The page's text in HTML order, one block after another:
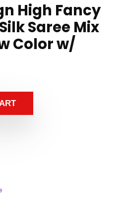
High Fancy
Saree Mix
Color w/